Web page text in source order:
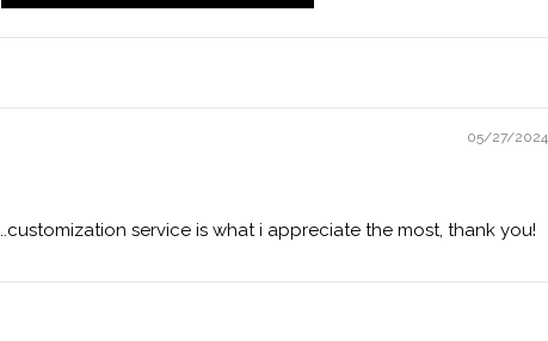
05/27/2024
service is what i appreciate the most, thank you!